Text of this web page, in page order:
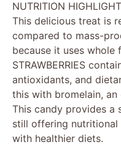
NUTRITION
This delicious treat is
compared to mass-
because it uses whole
STRAWBERRIES
antioxidants, and
this with bromelain,
This candy provides a
still offering
with healthier diets.